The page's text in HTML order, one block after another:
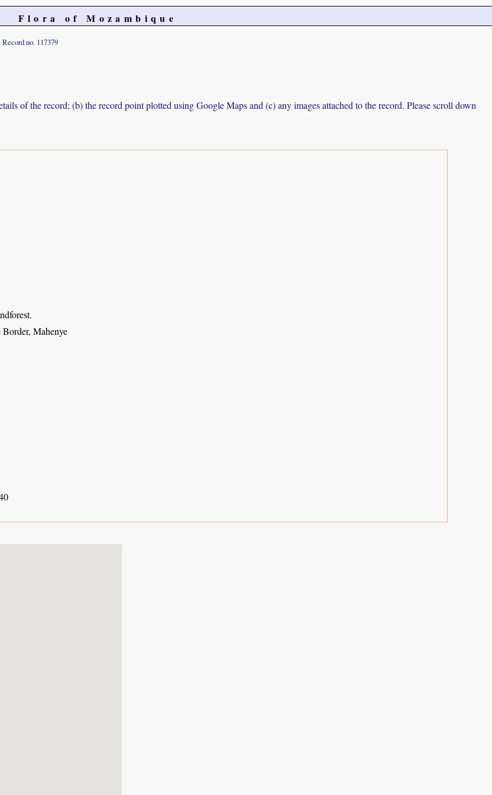
Flora of Mozambique
Record no. 117379
of the record; (b) the record point plotted using Google Maps and (c) any images attached to the record. Please scroll down
Mahenye